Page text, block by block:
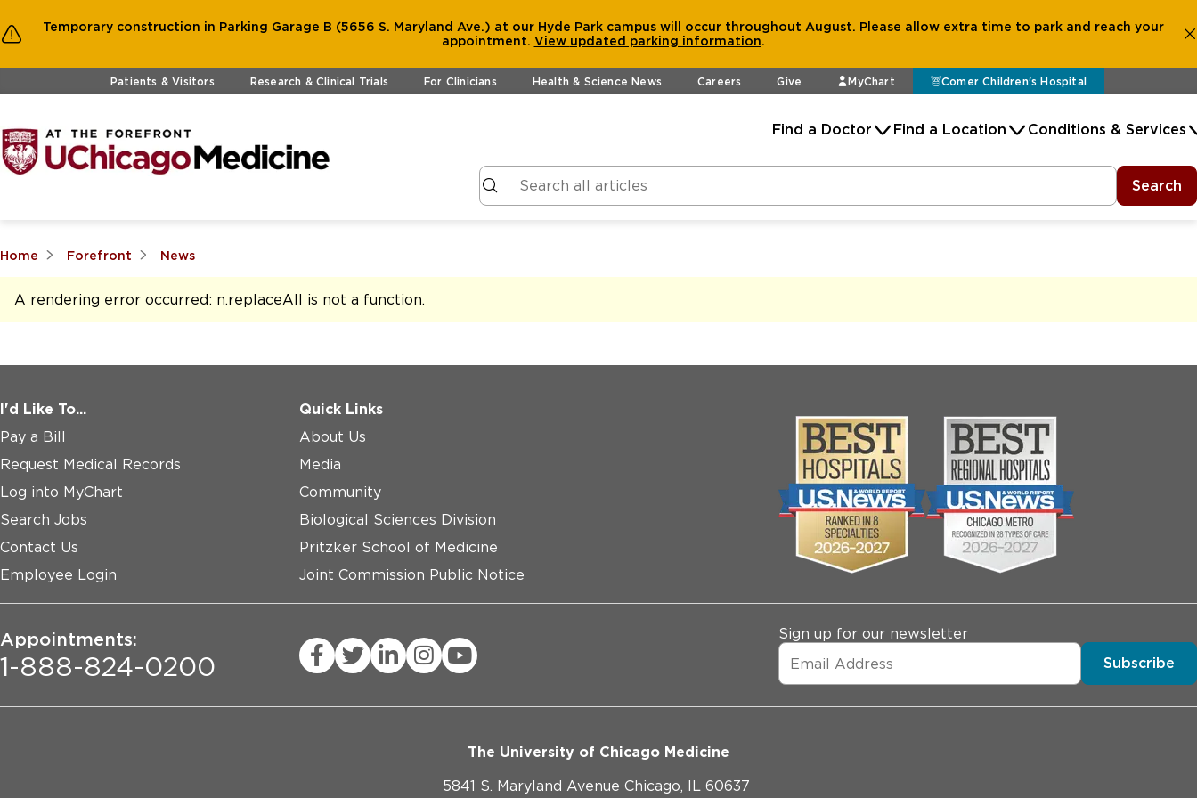
Temporary construction in Parking Garage B (5656 S. Maryland Ave.) at our Hyde Park campus will occur throughout August. Please allow extra time to park and reach your
appointment. View updated parking information.
Skip to main contentPatients & Visitors Research & Clinical Trials For Clinicians Health & Science News Careers Give MyChart Comer Children's Hospital
Find a Doctor Find a Location Conditions & Services
Search
Home Forefront News
A rendering error occurred: n.replaceAll is not a function.
I'd Like To...
Pay a Bill
Request Medical Records
Log into MyChart
Search Jobs
Contact Us
Employee Login
Quick Links
About Us
Media
Community
Biological Sciences Division
Pritzker School of Medicine
Joint Commission Public Notice
Appointments:
1-888-824-0200
Sign up for our newsletter
Subscribe
The University of Chicago Medicine
5841 S. Maryland Avenue Chicago, IL 60637